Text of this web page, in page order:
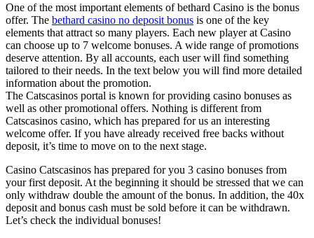
One of the most important elements of bethard Casino is the bonus
offer. The bethard casino no deposit bonus is one of the key
elements that attract so many players. Each new player at Casino
can choose up to 7 welcome bonuses. A wide range of promotions
deserve attention. By all accounts, each user will find something
tailored to their needs. In the text below you will find more detailed
information about the promotion.
The Catscasinos portal is known for providing casino bonuses as
well as other promotional offers. Nothing is different from
Catscasinos casino, which has prepared for us an interesting
welcome offer. If you have already received free backs without
deposit, it’s time to move on to the next stage.
Casino Catscasinos has prepared for you 3 casino bonuses from
your first deposit. At the beginning it should be stressed that we can
only withdraw double the amount of the bonus. In addition, the 40x
deposit and bonus cash must be sold before it can be withdrawn.
Let’s check the individual bonuses!